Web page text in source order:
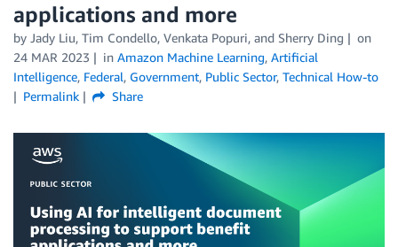
applications and more
by Jady Liu, Tim Condello, Venkata Popuri, and Sherry Ding
on
24 MAR 2023
in Amazon Machine Learning, Artificial
Intelligence, Federal, Government, Public Sector, Technical How-to
Permalink
Share